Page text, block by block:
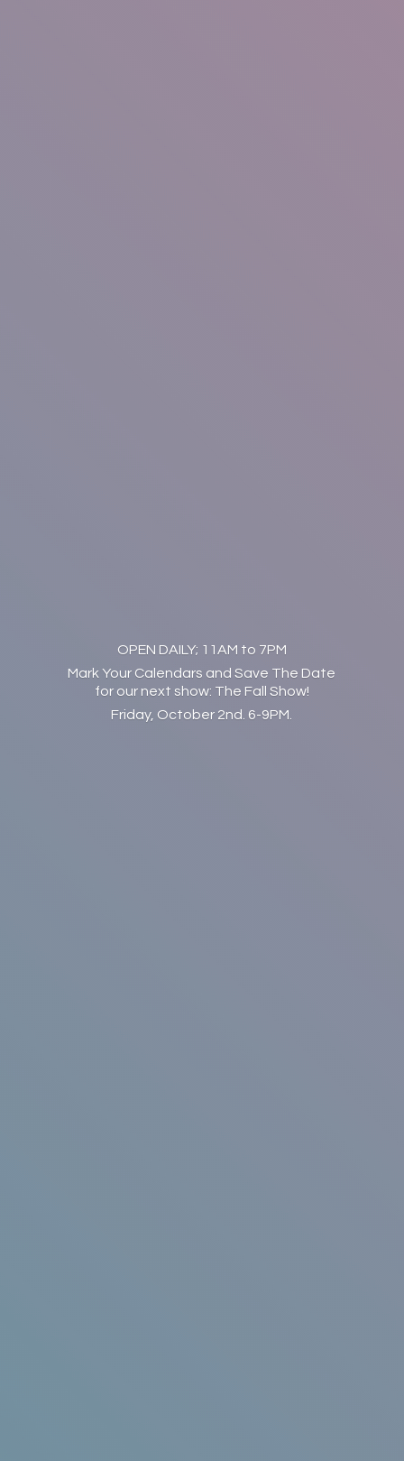
OPEN DAILY; 11AM to 7PM
Mark Your Calendars and Save The Date
for our next show: The Fall Show!
Friday, October 2nd. 6-9PM.